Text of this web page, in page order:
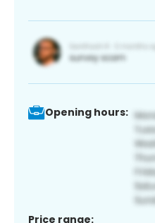
Opening hours:
Price range: